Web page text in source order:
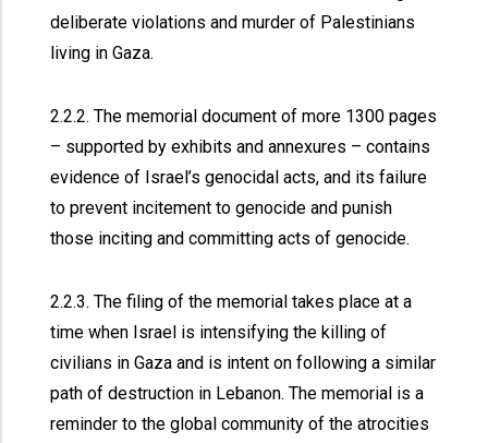
deliberate violations and murder of Palestinians
living in Gaza.
2.2.2. The memorial document of more 1300 pages
– supported by exhibits and annexures – contains
evidence of Israel’s genocidal acts, and its failure
to prevent incitement to genocide and punish
those inciting and committing acts of genocide.
2.2.3. The filing of the memorial takes place at a
time when Israel is intensifying the killing of
civilians in Gaza and is intent on following a similar
path of destruction in Lebanon. The memorial is a
reminder to the global community of the atrocities